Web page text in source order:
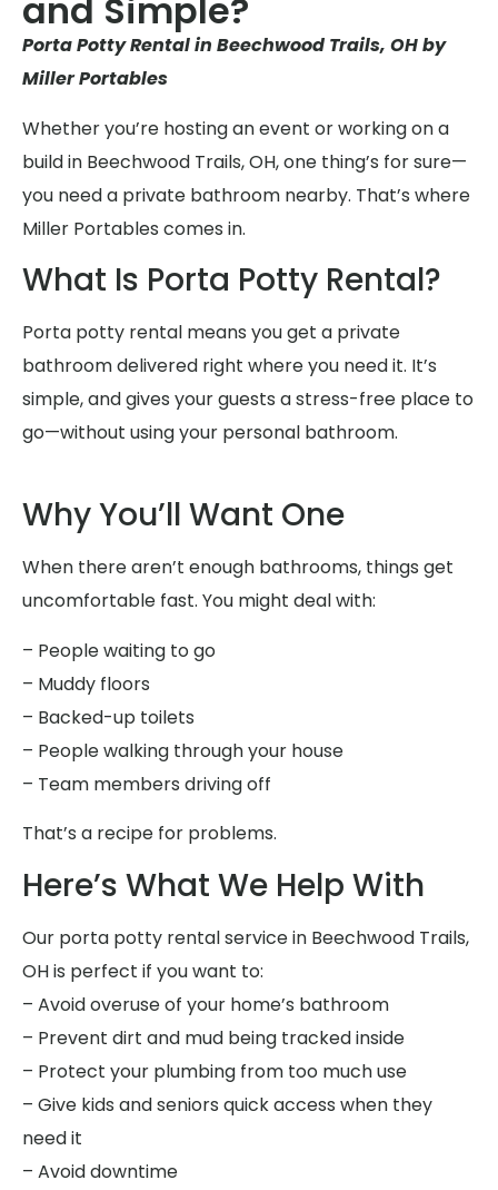
and Simple?
Porta Potty Rental in Beechwood Trails, OH by
Miller Portables
Whether you’re hosting an event or working on a
build in Beechwood Trails, OH, one thing’s for sure—
you need a private bathroom nearby. That’s where
Miller Portables comes in.
What Is Porta Potty Rental?
Porta potty rental means you get a private
bathroom delivered right where you need it. It’s
simple, and gives your guests a stress-free place to
go—without using your personal bathroom.
Why You’ll Want One
When there aren’t enough bathrooms, things get
uncomfortable fast. You might deal with:
– People waiting to go
– Muddy floors
– Backed-up toilets
– People walking through your house
– Team members driving off
That’s a recipe for problems.
Here’s What We Help With
Our porta potty rental service in Beechwood Trails,
OH is perfect if you want to:
– Avoid overuse of your home’s bathroom
– Prevent dirt and mud being tracked inside
– Protect your plumbing from too much use
– Give kids and seniors quick access when they
need it
– Avoid downtime